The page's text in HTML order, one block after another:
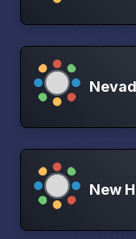
New